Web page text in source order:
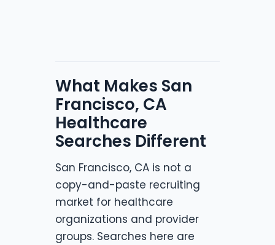
What Makes San
Francisco, CA
Healthcare
Searches Different
San Francisco, CA is not a
copy-and-paste recruiting
market for healthcare
organizations and provider
groups. Searches here are